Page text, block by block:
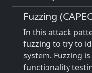
Fuzzing
In this attack
fuzzing to try to
system. Fuzzing
functionality